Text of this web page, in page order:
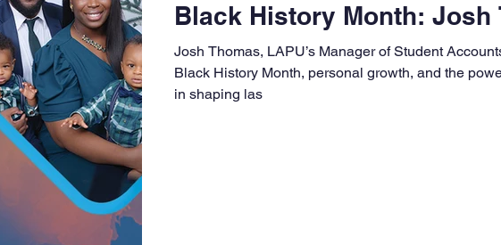
Black History Month: Josh
Josh Thomas, LAPU’s Manager of Student
Black History Month, personal growth, and the
in shaping las